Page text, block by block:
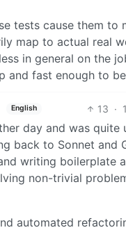
tests cause them
map to actual real
in general on the
and fast enough to
English 13 ·
day and was
back to Sonnet and
writing boilerplate
non-trivial
automated